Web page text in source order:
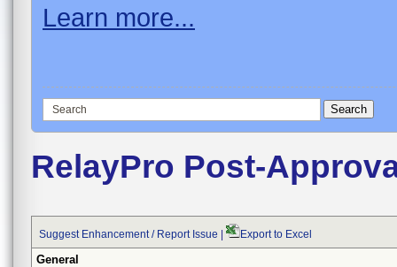
Learn more...
RelayPro Post-
Suggest Enhancement / Report Issue Export to Excel
General